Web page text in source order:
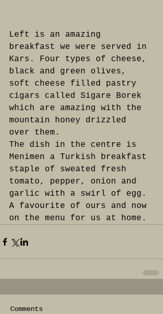
Left is an amazing
breakfast we were served in
Kars. Four types of cheese,
black and green olives,
soft cheese filled pastry
cigars called Sigare Borek
which are amazing with the
mountain honey drizzled
over them.
The dish in the centre is
Menimen a Turkish breakfast
staple of sweated fresh
tomato, pepper, onion and
garlic with a swirl of egg.
A favourite of ours and now
on the menu for us at home.
Comments